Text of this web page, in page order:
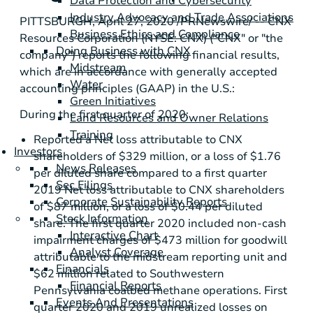
Industry Advocacy and Trade Associations
Business Ethics and Compliance
Doing Business with CNX
Midstream
Water
Green Initiatives
Land Resources and Owner Relations
Training
Investors
News Releases
Sec Filings
Corporate Sustainability Reports
Stock Information
Interactive Chart
Analyst Coverage
Financials
Financial Reports
Events And Presentations
PITTSBURGH, April 27, 2020 /PRNewswire/ -- CNX
Resources Corporation (NYSE: CNX) ("CNX" or "the
company") reports the following financial results,
which are in accordance with generally accepted
accounting principles (GAAP) in the U.S.:
During the first quarter of 2020:
Reported a Net loss attributable to CNX
shareholders of$329 million, or a loss of$1.76
per diluted share compared to a first quarter
2019 Net loss attributable to CNX shareholders
of$87 million, or a loss of$0.44per diluted
share. The first quarter 2020 included non-cash
impairment charges of$473 million for goodwill
attributable to the midstream reporting unit and
$62 millionrelated to Southwestern
Pennsylvaniacoalbed methane operations. First
quarter 2020 and 2019 unrealized losses on